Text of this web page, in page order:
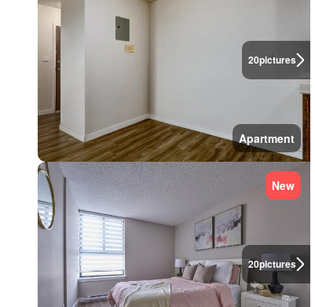
20pictures
Apartment
20pictures
New